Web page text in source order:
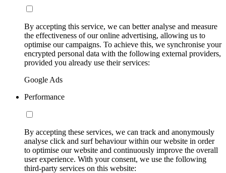
By accepting this service, we can better analyse and measure
the effectiveness of our online advertising, allowing us to
optimise our campaigns. To achieve this, we synchronise your
encrypted personal data with the following external providers,
provided you already use their services:
Google Ads
Performance
By accepting these services, we can track and anonymously
analyse click and surf behaviour within our website in order
to optimise our website and continuously improve the overall
user experience. With your consent, we use the following
third-party services on this website: